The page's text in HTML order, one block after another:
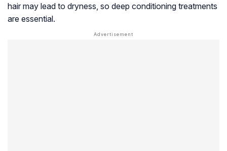
hair may lead to dryness, so deep conditioning treatments
are essential.